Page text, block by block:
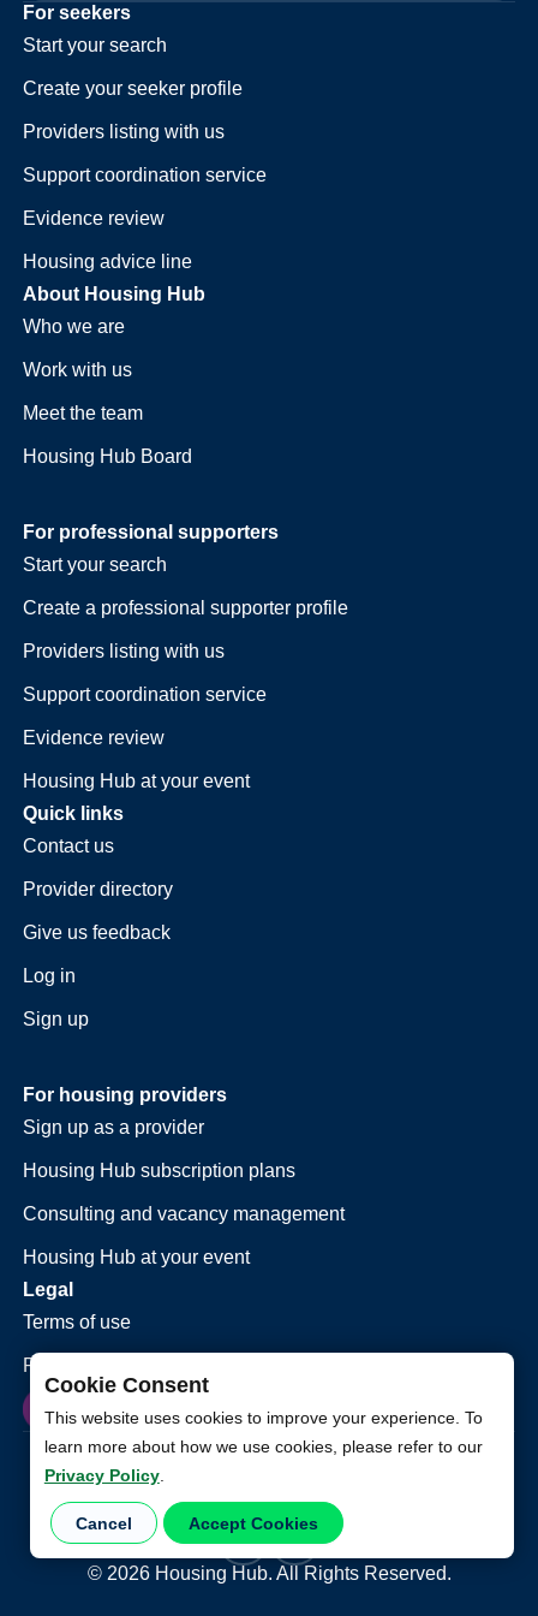
Cookie Consent
This website uses cookies to improve your experience. To
learn more about how we use cookies, please refer to our
Privacy Policy.
Cancel Accept Cookies
For seekers
Start your search
Create your seeker profile
Providers listing with us
Support coordination service
Evidence review
Housing advice line
About Housing Hub
Who we are
Work with us
Meet the team
Housing Hub Board
For professional supporters
Start your search
Create a professional supporter profile
Providers listing with us
Support coordination service
Evidence review
Housing Hub at your event
Quick links
Contact us
Provider directory
Give us feedback
Log in
Sign up
For housing providers
Sign up as a provider
Housing Hub subscription plans
Consulting and vacancy management
Housing Hub at your event
Legal
Terms of use
Privacy policy
© 2026Housing Hub. All Rights Reserved.